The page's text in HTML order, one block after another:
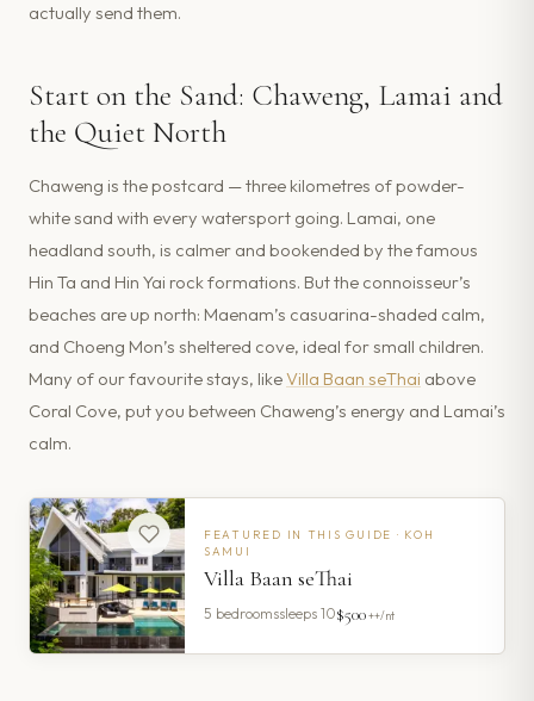
actually send them.
Start on the Sand: Chaweng, Lamai and
the Quiet North
Chaweng is the postcard — three kilometres of powder-
white sand with every watersport going. Lamai, one
headland south, is calmer and bookended by the famous
Hin Ta and Hin Yai rock formations. But the connoisseur’s
beaches are up north: Maenam’s casuarina-shaded calm,
and Choeng Mon’s sheltered cove, ideal for small children.
Many of our favourite stays, likeVilla Baan seThai above
Coral Cove, put you between Chaweng’s energy and Lamai’s
calm.
FEATURED IN THIS GUIDE · KOH
SAMUI
Villa Baan seThai
5 bedroomssleeps 10$500++/nt